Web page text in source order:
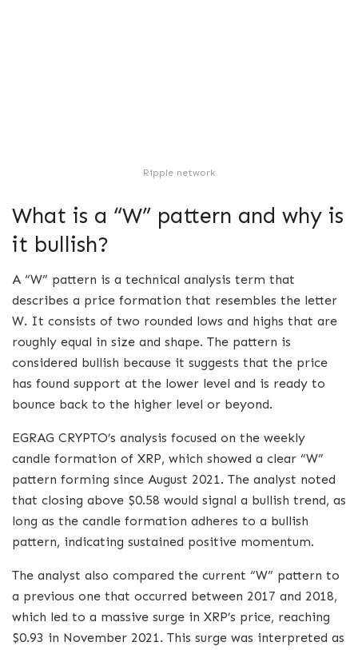
Ripple network
What is a “W” pattern and why is
it bullish?
A “W” pattern is a technical analysis term that
describes a price formation that resembles the letter
W. It consists of two rounded lows and highs that are
roughly equal in size and shape. The pattern is
considered bullish because it suggests that the price
has found support at the lower level and is ready to
bounce back to the higher level or beyond.
EGRAG CRYPTO’s analysis focused on the weekly
candle formation of XRP, which showed a clear “W”
pattern forming since August 2021. The analyst noted
that closing above $0.58 would signal a bullish trend, as
long as the candle formation adheres to a bullish
pattern, indicating sustained positive momentum.
The analyst also compared the current “W” pattern to
a previous one that occurred between 2017 and 2018,
which led to a massive surge in XRP’s price, reaching
$0.93 in November 2021. This surge was interpreted as